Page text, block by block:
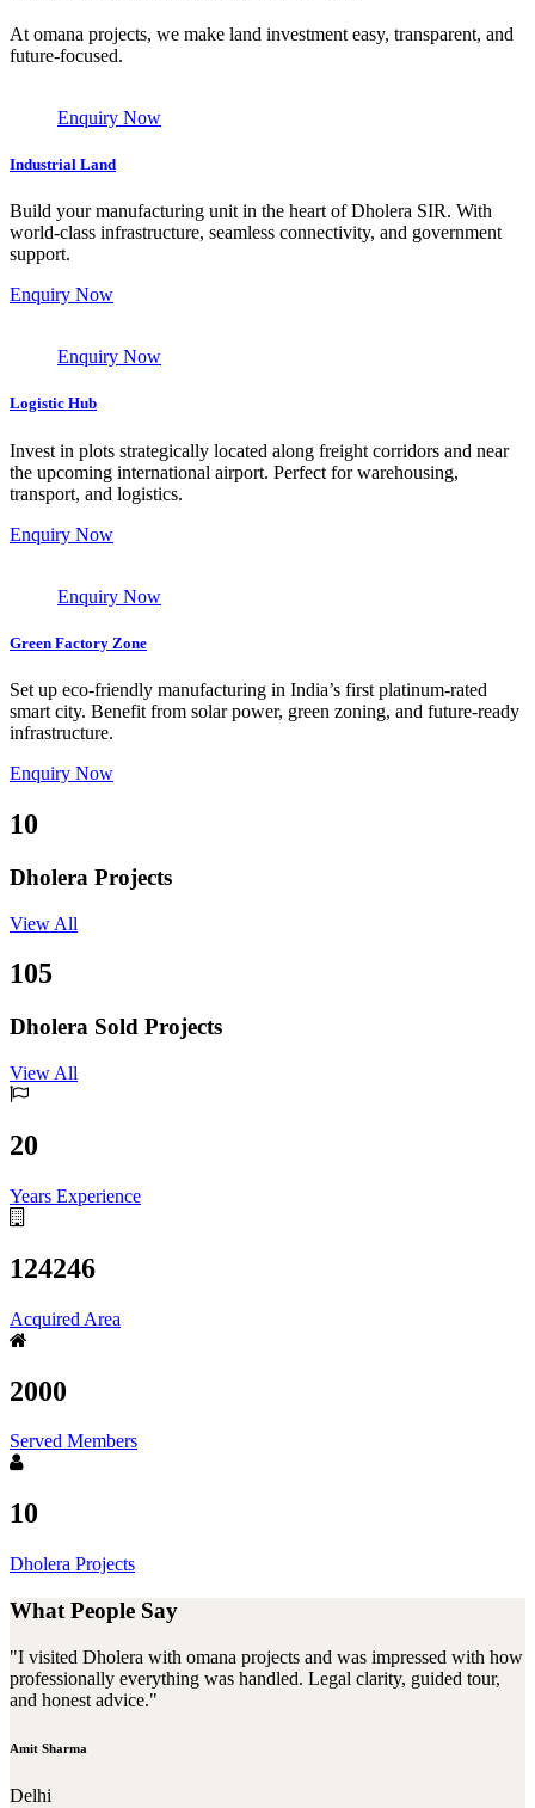
At omana projects, we make land investment easy, transparent, and
future-focused.
Enquiry Now
Industrial Land
Build your manufacturing unit in the heart of Dholera SIR. With
world-class infrastructure, seamless connectivity, and government
support.
Enquiry Now
Enquiry Now
Logistic Hub
Invest in plots strategically located along freight corridors and near
the upcoming international airport. Perfect for warehousing,
transport, and logistics.
Enquiry Now
Enquiry Now
Green Factory Zone
Set up eco-friendly manufacturing in India’s first platinum-rated
smart city. Benefit from solar power, green zoning, and future-ready
infrastructure.
Enquiry Now
10
Dholera Projects
View All
105
Dholera Sold Projects
View All
20
Years Experience
124246
Acquired Area
2000
Served Members
10
Dholera Projects
What People Say
"I visited Dholera with omana projects and was impressed with how
professionally everything was handled. Legal clarity, guided tour,
and honest advice."
Amit Sharma
Delhi